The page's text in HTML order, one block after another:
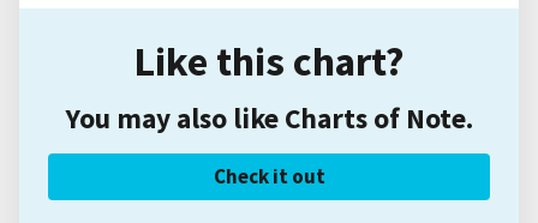
Like this chart?
You may also like Charts of Note.
Check it out